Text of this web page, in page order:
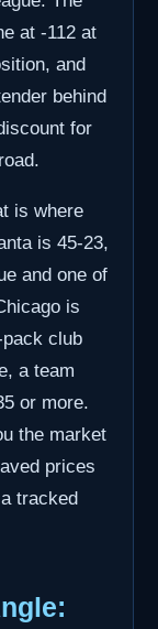
at -112 at
and
behind
for
is where
is 45-23,
and one of
is
club
a team
or more.
the market
prices
tracked